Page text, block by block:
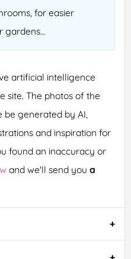
for easier
gardens...
artificial intelligence
site. The photos of the
generated by AI,
and inspiration for
found an inaccuracy or
and we'll send you a